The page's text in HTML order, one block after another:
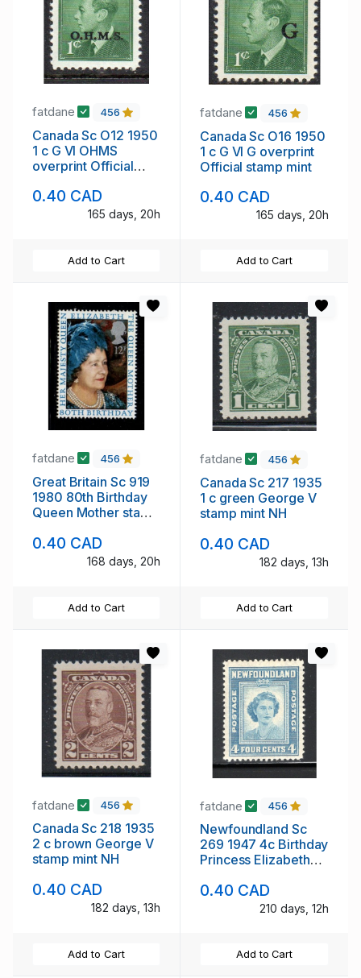
fatdane 456
Canada Sc O12 1950
1 c G VI OHMS
overprint Official
0.40 CAD
165 days, 20h
Add to Cart
fatdane 456
Canada Sc O16 1950
1 c G VI G overprint
Official stamp mint
0.40 CAD
165 days, 20h
Add to Cart
fatdane 456
Great Britain Sc 919
1980 80th Birthday
Queen Mother stamp
0.40 CAD
168 days, 20h
Add to Cart
fatdane 456
Canada Sc 217 1935
1 c green George V
stamp mint NH
0.40 CAD
182 days, 13h
Add to Cart
fatdane 456
Canada Sc 218 1935
2 c brown George V
stamp mint NH
0.40 CAD
182 days, 13h
Add to Cart
fatdane 456
Newfoundland Sc
269 1947 4c Birthday
Princess Elizabeth
0.40 CAD
210 days, 12h
Add to Cart